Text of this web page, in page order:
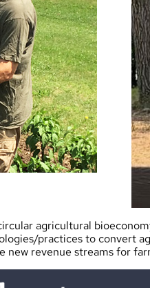
agricultural
practices to convert
revenue streams for